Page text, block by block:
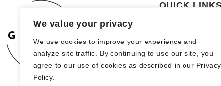
We value your privacy
We use cookies to improve your experience and
analyze site traffic. By continuing to use our site, you
agree to our use of cookies as described in our Privacy
Policy.
QUICK
How to order
FAQs